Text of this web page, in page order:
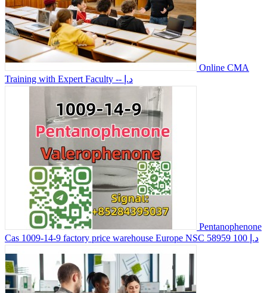
Online CMA
Training with Expert Faculty
-- د.إ
Pentanophenone
Cas 1009-14-9 factory price warehouse Europe NSC 58959
100 د.إ